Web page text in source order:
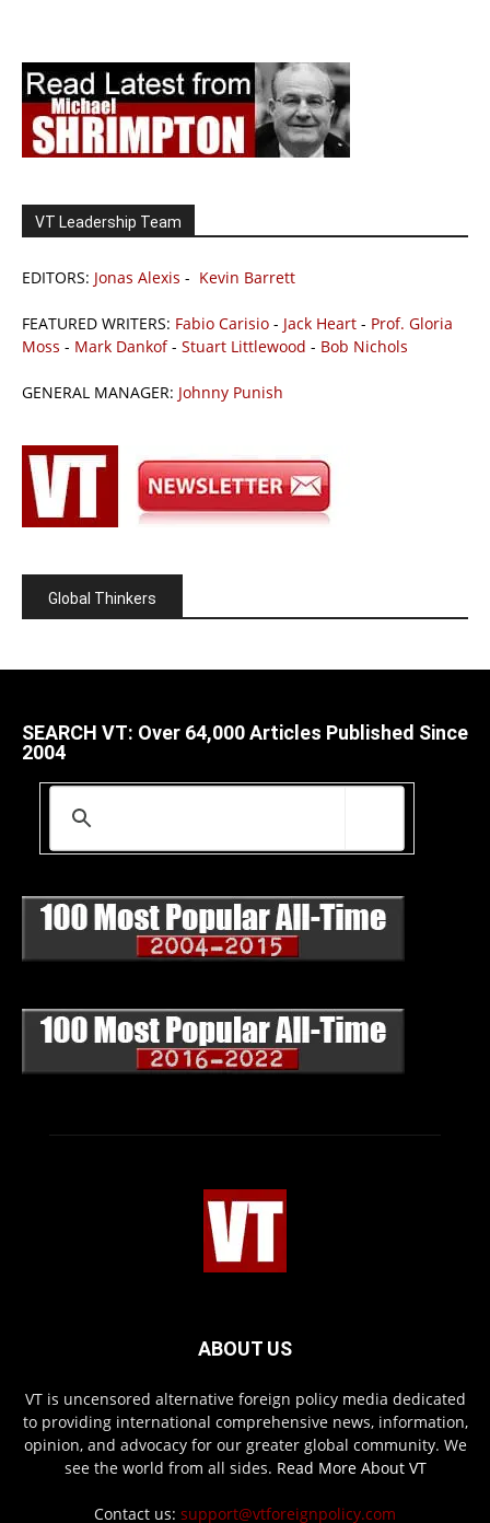
VT Leadership Team
EDITORS: Jonas Alexis - Kevin Barrett
FEATURED WRITERS: Fabio Carisio - Jack Heart - Prof. Gloria
Moss - Mark Dankof- Stuart Littlewood - Bob Nichols
GENERAL MANAGER: Johnny Punish
Global Thinkers
SEARCH VT: Over 64,000 Articles Published Since
2004
ABOUT US
VT is uncensored alternative foreign policy media dedicated
to providing international comprehensive news, information,
opinion, and advocacy for our greater global community. We
see the world from all sides. Read More About VT
Contact us: support@vtforeignpolicy.com